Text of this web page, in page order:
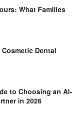
What Families
Dental
to Choosing an AI-
in 2026